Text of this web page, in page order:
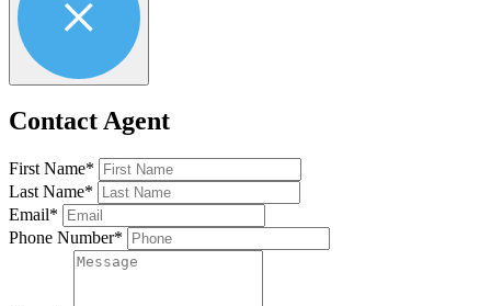
Contact Agent
First Name*
Last Name*
Email*
Phone Number*